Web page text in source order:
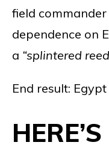
field commander
dependence on
a “splintered
End result: